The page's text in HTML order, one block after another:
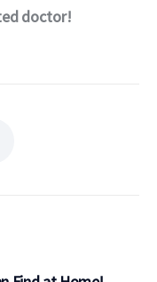
doctor!